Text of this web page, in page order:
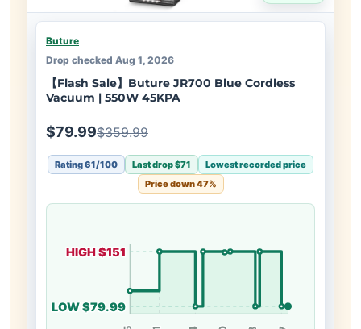
Buture
Drop checked Aug 1, 2026
【Flash Sale】Buture JR700 Blue Cordless
Vacuum | 550W 45KPA
$79.99$359.99
Rating 61/100 Last drop $71
Lowest recorded price
Price down 47%
HIGH $151
LOW $79.99